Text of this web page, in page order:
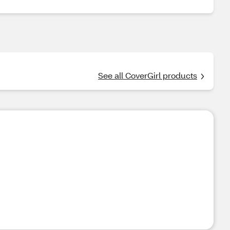
See all CoverGirl products